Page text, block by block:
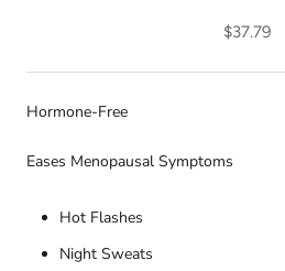
$37.79
Hormone-Free
Eases Menopausal Symptoms
Hot Flashes
Night Sweats